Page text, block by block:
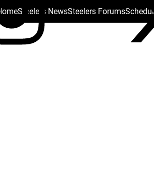
HomeSteelers NewsSteelers ForumsSchedule